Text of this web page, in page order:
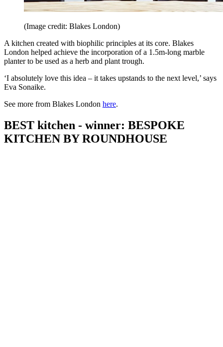
(Image credit: Blakes London)
A kitchen created with biophilic principles at its core. Blakes
London helped achieve the incorporation of a 1.5m-long marble
planter to be used as a herb and plant trough.
‘I absolutely love this idea – it takes upstands to the next level,’ says
Eva Sonaike.
See more from Blakes London here.
BEST kitchen - winner: BESPOKE
KITCHEN BY ROUNDHOUSE